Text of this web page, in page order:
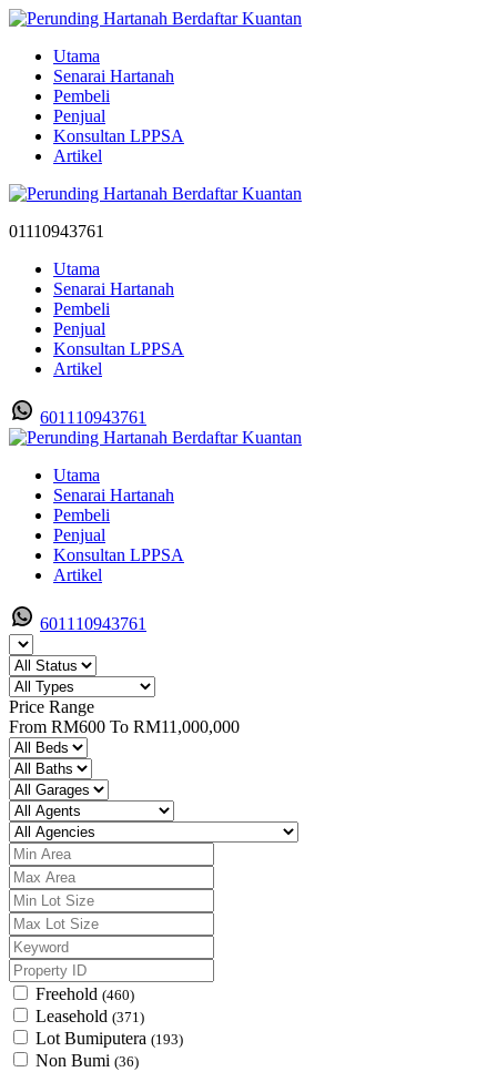
Utama
Senarai Hartanah
Pembeli
Penjual
Konsultan LPPSA
Artikel
01110943761
Utama
Senarai Hartanah
Pembeli
Penjual
Konsultan LPPSA
Artikel
601110943761
Utama
Senarai Hartanah
Pembeli
Penjual
Konsultan LPPSA
Artikel
601110943761
Price Range
From RM600 To RM11,000,000
Freehold (460)
Leasehold (371)
Lot Bumiputera (193)
Non Bumi (36)